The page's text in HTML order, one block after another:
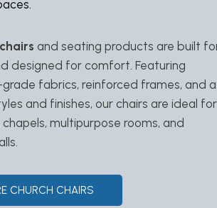
and seating products are built
designed for comfort. Featuring
fabrics, reinforced frames, and a
and finishes, our chairs are ideal for
multipurpose rooms, and
CHURCH CHAIRS